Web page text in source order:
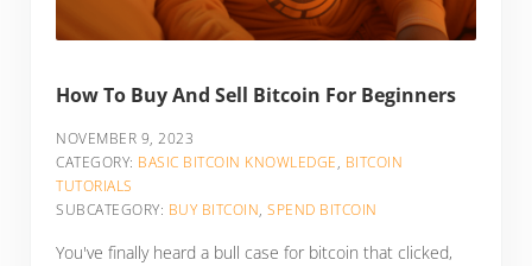
How To Buy And Sell Bitcoin For Beginners
NOVEMBER 9, 2023
CATEGORY: BASIC BITCOIN KNOWLEDGE, BITCOIN
TUTORIALS
SUBCATEGORY: BUY BITCOIN,SPEND BITCOIN
You've finally heard a bull case for bitcoin that clicked,